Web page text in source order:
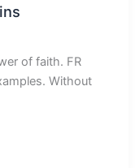
of faith. FR
Without